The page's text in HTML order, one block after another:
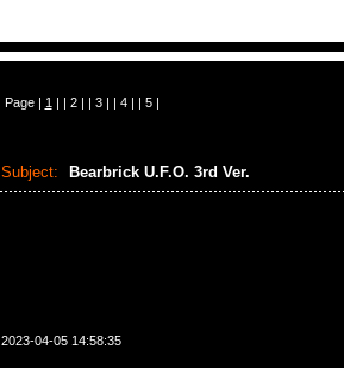
Page | 1 | | 2| | 3| | 4| | 5|
Subject: Bearbrick U.F.O. 3rd Ver.
2023-04-05 14:58:35